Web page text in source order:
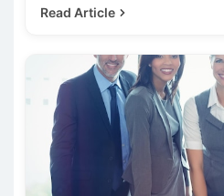
Read Article